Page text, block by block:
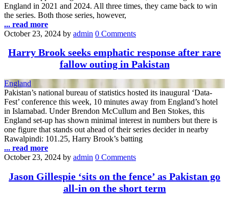
England in 2021 and 2024. All three times, they came back to win
the series. Both those series, however,
... read more
October 23, 2024 by admin 0 Comments
Harry Brook seeks emphatic response after rare
fallow outing in Pakistan
England
Pakistan’s national bureau of statistics hosted its inaugural ‘Data-
Fest’ conference this week, 10 minutes away from England’s hotel
in Islamabad. Under Brendon McCullum and Ben Stokes, this
England set-up has shown minimal interest in numbers but there is
one figure that stands out ahead of their series decider in nearby
Rawalpindi: 101.25, Harry Brook’s batting
... read more
October 23, 2024 by admin 0 Comments
Jason Gillespie ‘sits on the fence’ as Pakistan go
all-in on the short term